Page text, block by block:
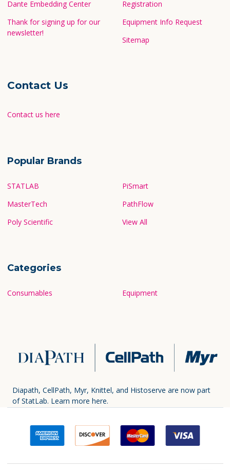
Dante Embedding Center
Thank for signing up for our
newsletter!
Registration
Equipment Info Request
Sitemap
Contact Us
Contact us here
Popular Brands
STATLAB
MasterTech
Poly Scientific
PiSmart
PathFlow
View All
Categories
Consumables Equipment
Diapath, CellPath, Myr, Knittel, and Histoserve are now part
of StatLab. Learn more here.